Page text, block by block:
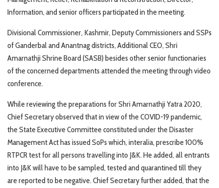
Information, and senior officers participated in the meeting.
Divisional Commissioner, Kashmir, Deputy Commissioners and SSPs
of Ganderbal and Anantnag districts, Additional CEO, Shri
Amarnathji Shrine Board (SASB) besides other senior functionaries
of the concerned departments attended the meeting through video
conference.
While reviewing the preparations for Shri Amarnathji Yatra 2020,
Chief Secretary observed that in view of the COVID-19 pandemic,
the State Executive Committee constituted under the Disaster
Management Act has issued SoPs which, interalia, prescribe 100%
RTPCR test for all persons travelling into J&K. He added, all entrants
into J&K will have to be sampled, tested and quarantined till they
are reported to be negative. Chief Secretary further added, that the